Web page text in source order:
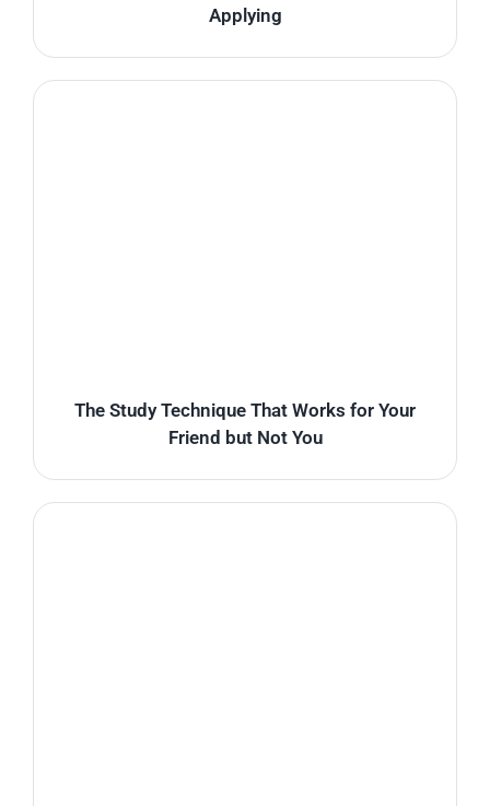
Applying
The Study Technique That Works for Your
Friend but Not You